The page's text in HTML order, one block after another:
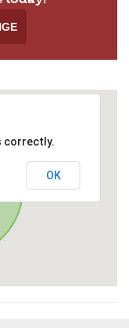
correctly.
OK